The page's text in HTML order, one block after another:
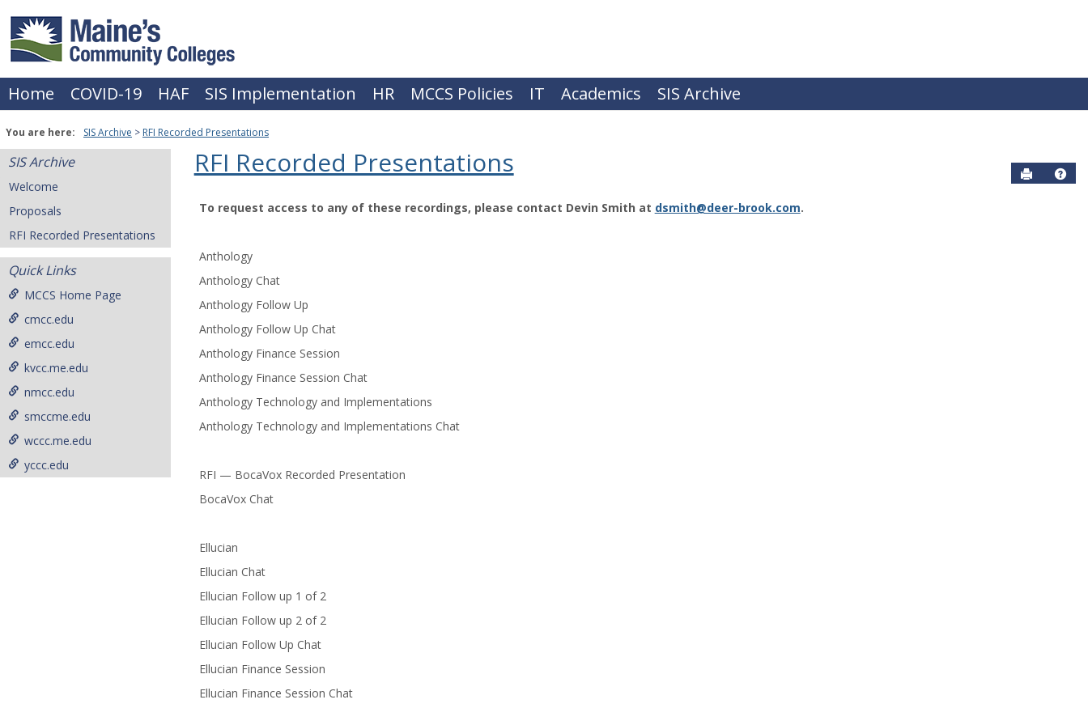
content
Home COVID-19 HAF SIS Implementation HR MCCS Policies IT Academics SIS Archive
You are here: SIS Archive RFI Recorded Presentations
SIS Archive
Welcome
Proposals
RFI Recorded Presentations
Quick Links
MCCS Home Page
cmcc.edu
emcc.edu
kvcc.me.edu
nmcc.edu
smccme.edu
wccc.me.edu
yccc.edu
RFI Recorded Presentations Send to
Help
Recorded
Presentations
To request access to any of these recordings, please contact Devin Smith at dsmith@deer-brook.com.
Anthology
Anthology Chat
Anthology Follow Up
Anthology Follow Up Chat
Anthology Finance Session
Anthology Finance Session Chat
Anthology Technology and Implementations
Anthology Technology and Implementations Chat
RFI — BocaVox Recorded Presentation
BocaVox Chat
Ellucian
Ellucian Chat
Ellucian Follow up 1 of 2
Ellucian Follow up 2 of 2
Ellucian Follow Up Chat
Ellucian Finance Session
Ellucian Finance Session Chat